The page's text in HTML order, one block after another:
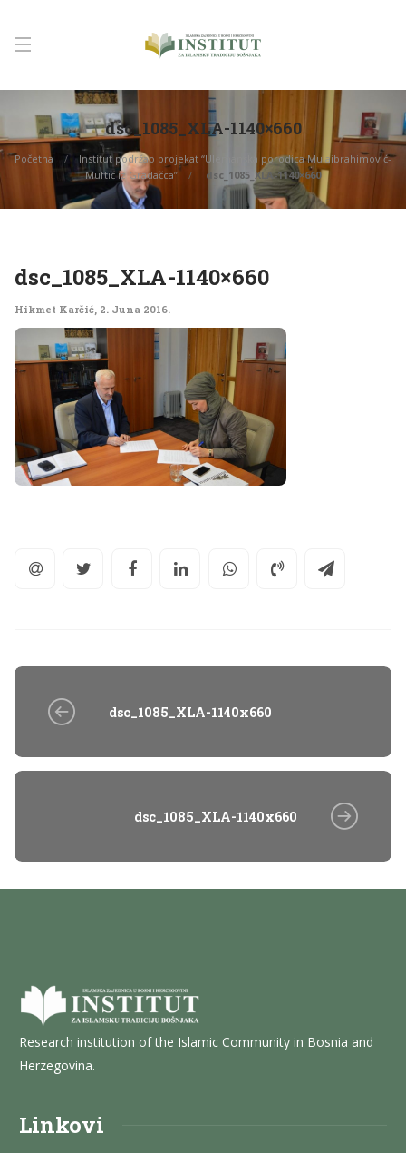
dsc_1085_XLA-1140×660
Početna
Institut podržao projekat “Ulemanska porodica Mulaibrahimović-
Muftić iz Gradačca”
dsc_1085_XLA-1140×660
dsc_1085_XLA-1140×660
Hikmet Karčić, 2. Juna 2016.
dsc_1085_XLA-1140x660
dsc_1085_XLA-1140x660
Research institution of the Islamic Community in Bosnia and
Herzegovina.
Linkovi